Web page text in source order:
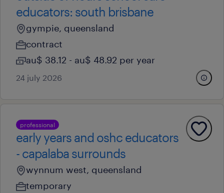
educators: south brisbane
gympie, queensland
contract
au$ 38.12 - au$ 48.92 per year
24 july 2026
professional
early years and oshc educators
- capalaba surrounds
wynnum west, queensland
temporary